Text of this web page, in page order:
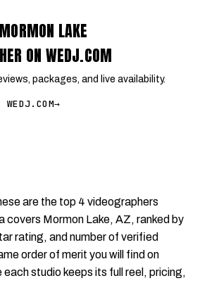
LAKE
ON WEDJ.COM
packages, and live availability.
WEDJ.COM→
are the top 4 videographers
covers Mormon Lake, AZ, ranked by
rating, and number of verified
order of merit you will find on
each studio keeps its full reel, pricing,